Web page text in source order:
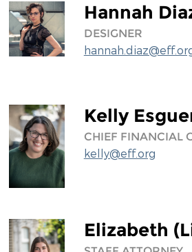
Hannah
DESIGNER
Kelly
CHIEF FINANCIAL
kelly@eff.org
Elizabeth